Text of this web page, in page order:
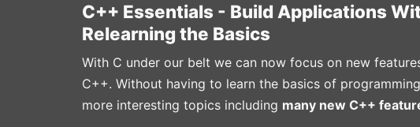
C++ Essentials - Build Applications
Relearning the Basics
With C under our belt we can now focus on new
C++. Without having to learn the basics of
more interesting topics including many new C++